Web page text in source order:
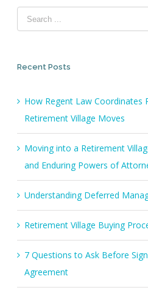
Recent Posts
How Regent Law Coordinates
Retirement Village Moves
Moving into a Retirement
and Enduring Powers of
Understanding Deferred
Retirement Village Buying
7 Questions to Ask Before
Agreement